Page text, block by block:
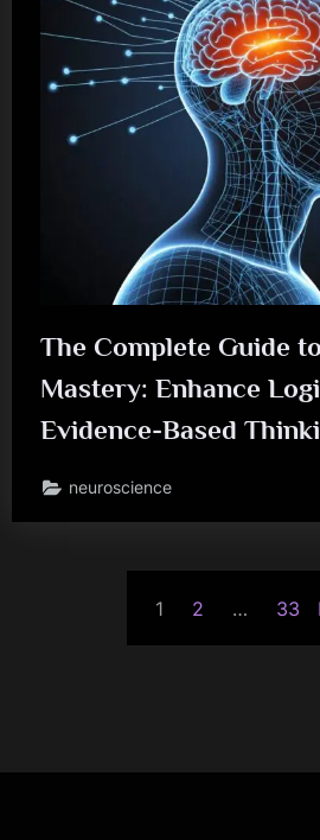
The Complete Guide
Mastery: Enhance
Evidence-Based
neuroscience
pagination
1 2 … 33